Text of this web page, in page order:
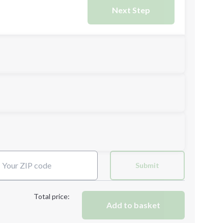
Next Step
Next Step
Submit
Total price:
Add to basket